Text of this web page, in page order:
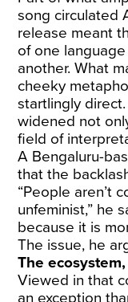
song circulated
release meant
of one
another. What
cheeky
startlingly
widened not
field of
A Bengaluru-
that the
“People aren’t
unfeminist,” he
because it is
The issue, he
The
Viewed in that
an exception